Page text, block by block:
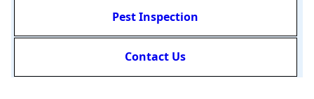
Pest Inspection
Contact Us